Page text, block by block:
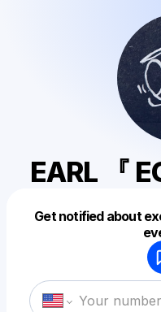
EARL 『
Get notified about